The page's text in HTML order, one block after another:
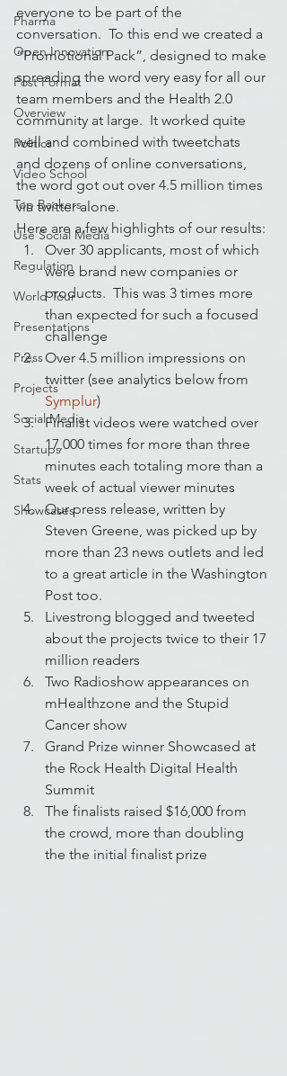
Pharma
Open Innovation
Post Format
Overview
Politics
Video School
Top Backers
Use Social Media
Regulation
World Tour
Presentations
Press
Projects
Social Media
Startups
Stats
Showcases
everyone to be part of the
conversation.  To this end we created a
“Promotional Pack”, designed to make
spreading the word very easy for all our
team members and the Health 2.0
community at large.  It worked quite
well and combined with tweetchats
and dozens of online conversations,
the word got out over 4.5 million times
via twitter alone.
Here are a few highlights of our results:
Over 30 applicants, most of which
were brand new companies or
products.  This was 3 times more
than expected for such a focused
challenge
Over 4.5 million impressions on
twitter (see analytics below from
Symplur)
Finalist videos were watched over
17,000 times for more than three
minutes each totaling more than a
week of actual viewer minutes
Our press release, written by
Steven Greene, was picked up by
more than 23 news outlets and led
to a great article in the Washington
Post too.
Livestrong blogged and tweeted
about the projects twice to their 17
million readers
Two Radioshow appearances on
mHealthzone and the Stupid
Cancer show
Grand Prize winner Showcased at
the Rock Health Digital Health
Summit
The finalists raised $16,000 from
the crowd, more than doubling
the the initial finalist prize